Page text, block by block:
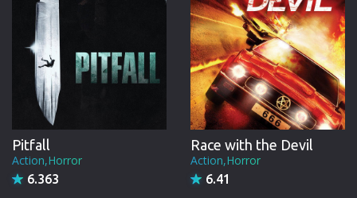
Pitfall
Action,Horror
6.363
Race with the Devil
Action,Horror
6.41